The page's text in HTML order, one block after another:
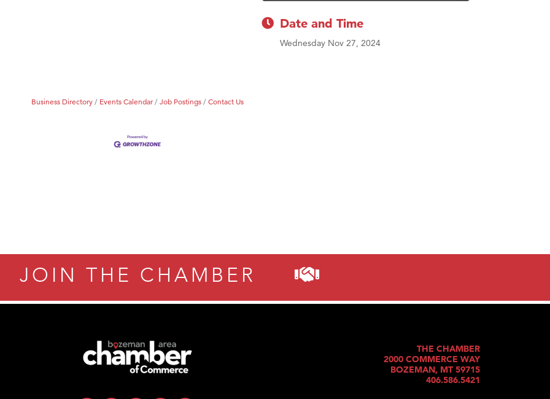
LLC.
Date and Time
Wednesday Nov 27, 2024
Business Directory Events Calendar Job Postings Contact Us
JOIN THE CHAMBER
THE CHAMBER
2000 COMMERCE WAY
BOZEMAN, MT 59715
406.586.5421